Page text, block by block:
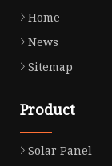
Home
News
Sitemap
Product
Solar Panel